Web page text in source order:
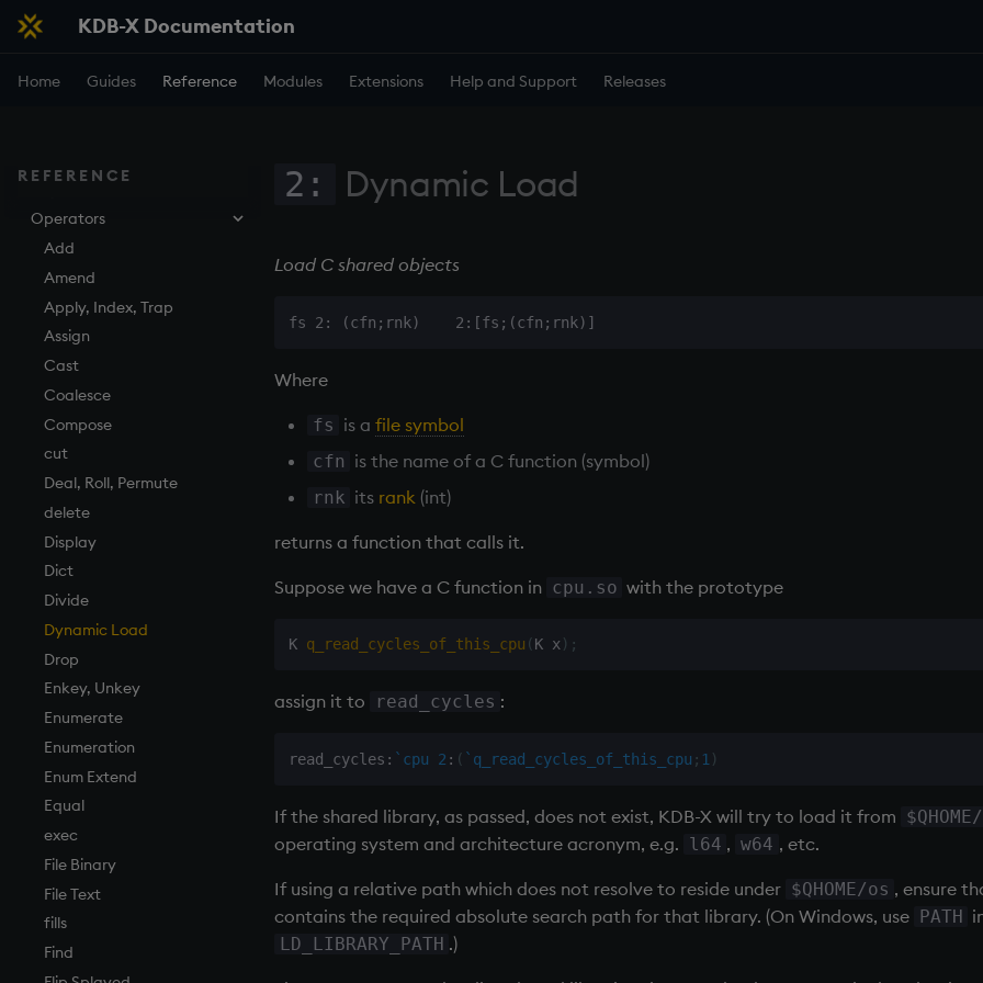
KDB-X Documentation
Home Guides Reference Modules Extensions Help and Support Releases
REFERENCE
Reference Card for KDB-X and
q
q Reference
Arithmetic
Casting
Execution
Finance
Find
Flags
Format
Geometry
Indexes
Math
Matrixes
Miscellaneous
Parts and items
Polynomials
Rank
Shape
Sort
Statistics
Strings
Temporal
Tests
Text
phrases.q
on style
index to QIdioms
QIdioms
Implicit iteration
Iterators
Maps
Accumulators
Guide to iterators
abs
aj, aj0, ajf, ajf0
all, any
and
asc, iasc, xasc
asof
attr
avg, avgs, mavg, wavg
bin, binr
ceiling
cols, xcol, xcols
cor
cos, acos
count, mcount
cov, scov
cross
csv
cut
delete
deltas
desc, idesc, xdesc
dev, mdev, sdev
differ
distinct
div
dsave
Operators
Add
Amend
Apply, Index, Trap
Assign
Cast
Coalesce
Compose
cut
Deal, Roll, Permute
delete
Display
Dict
Divide
Dynamic Load
Drop
Enkey, Unkey
Enumerate
Enumeration
Enum Extend
Equal
exec
File Binary
File Text
fills
Find
2: Dynamic Load
Load C shared objects
Where
fs is afile symbol
cfn is the name of a C function (symbol)
rnk its rank (int)
returns a function that calls it.
Suppose we have a C function in cpu.so with the prototype
K q_read_cycles_of_this_cpu (K x) ;
assign it to read_cycles :
read_cycles : `cpu 2 : ( `q_read_cycles_of_this_cpu ; 1 )
If the shared library, as passed, does not exist, KDB-X will try to load it from
operating system and architecture acronym, e.g. l64 , w64 , etc.
If using a relative path which does not resolve to reside under $QHOME/os , ensure
contains the required absolute search path for that library. (On Windows, use PATH
LD_LIBRARY_PATH .)